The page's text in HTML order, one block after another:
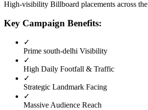
High-visibility Billboard placements across the
Key Campaign Benefits:
✓
Prime south-delhi Visibility
✓
High Daily Footfall & Traffic
✓
Strategic Landmark Facing
✓
Massive Audience Reach